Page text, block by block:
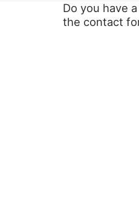
Do you have
the contact